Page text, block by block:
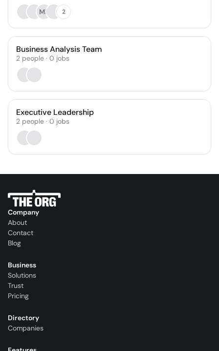
MK
2
Business Analysis Team
2 people · 0 jobs
Executive Leadership
2 people · 0 jobs
Company
About
Contact
Blog
Business
Solutions
Trust
Pricing
Directory
Companies